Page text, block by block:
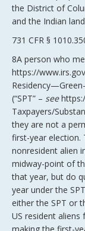
the District of
and the Indian
731 CFR §
8A person who
https://
(“SPT” – see
Taxpayers/
they are not a
first-year election.
nonresident alien
midway-point of
that year, but do
year under the
either the SPT or
US resident